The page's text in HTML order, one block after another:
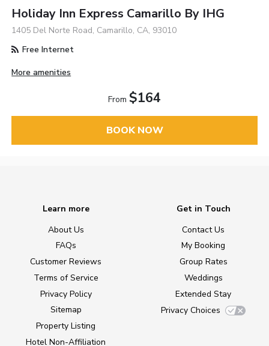
Holiday Inn Express Camarillo By IHG
1405 Del Norte Road, Camarillo, CA, 93010
Free Internet
More amenities
From $164
BOOK NOW
Learn more
About Us
FAQs
Customer Reviews
Terms of Service
Privacy Policy
Sitemap
Property Listing
Hotel Non-Affiliation
Get in Touch
Contact Us
My Booking
Group Rates
Weddings
Extended Stay
Privacy Choices